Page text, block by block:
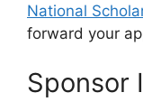
National
forward your
Sponsor